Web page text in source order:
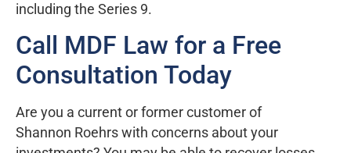
including the Series 9.
Call MDF Law for a Free
Consultation Today
Are you a current or former customer of
Shannon Roehrs with concerns about your